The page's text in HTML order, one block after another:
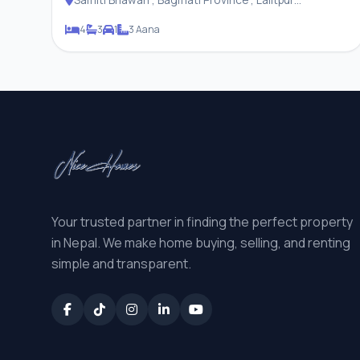
4 3 1 3 Aana
Your trusted partner in finding the perfect property
in Nepal. We make home buying, selling, and renting
simple and transparent.